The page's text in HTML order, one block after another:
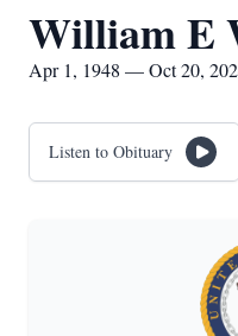
William E
Apr 1, 1948 — Oct 20,
Listen to Obituary